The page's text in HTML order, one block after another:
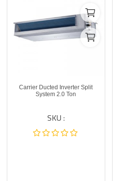
Carrier Ducted Inverter Split
System 2.0 Ton
SKU :